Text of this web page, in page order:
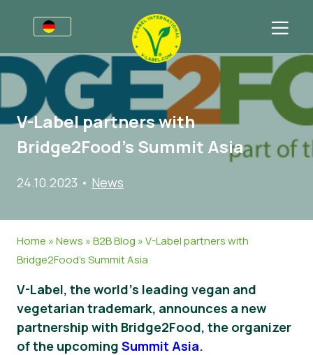
Awards
Für Unternehmen
V-Label für Unternehmen
Vorteile
Kriterien
Audits
Für Konsumenten
V-Label für Konsumenten
Lizenzierte Produkte
Kategorien
Allgemeine Informationen
Kosmetik und Drogerie
Druckprodukte
FAQ
Angebot anfordern
Presse
News
V-Label partners with
Bridge2Food’s Summit Asia
24.10.2023 • News
Home »News »B2B Blog »V-Label partners with
Bridge2Food’s Summit Asia
V-Label, the world’s leading vegan and
vegetarian trademark, announces a new
partnership with Bridge2Food, the organizer
of the upcoming Summit Asia.